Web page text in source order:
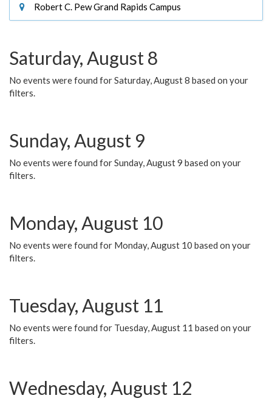
Robert C. Pew Grand Rapids Campus
Saturday, August 8
No events were found for Saturday, August 8 based on your
filters.
Sunday, August 9
No events were found for Sunday, August 9 based on your
filters.
Monday, August 10
No events were found for Monday, August 10 based on your
filters.
Tuesday, August 11
No events were found for Tuesday, August 11 based on your
filters.
Wednesday, August 12